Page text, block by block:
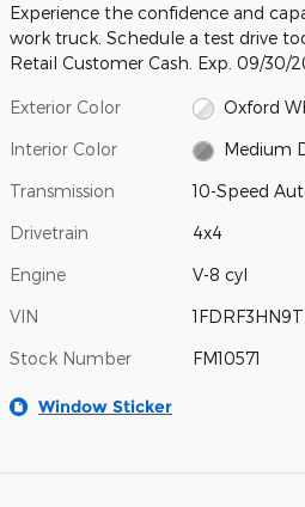
Experience the confidence and
work truck. Schedule a test drive
Retail Customer Cash. Exp. 09/30/
Exterior Color Oxford
Interior Color Medium
Transmission 10-Speed
Drivetrain 4x4
Engine V-8 cyl
VIN
Stock Number FM10571
Window Sticker